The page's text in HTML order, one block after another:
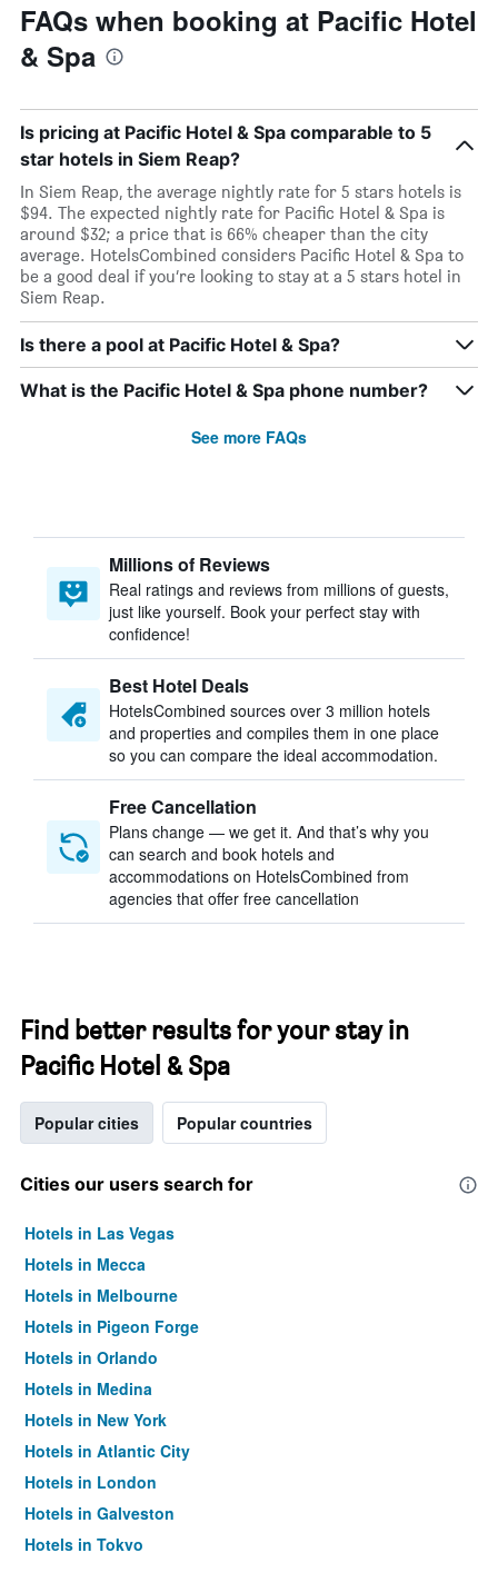
FAQs when booking at Pacific Hotel
& Spa
Is pricing at Pacific Hotel & Spa comparable to 5
star hotels in Siem Reap?
In Siem Reap, the average nightly rate for 5 stars hotels is
$94. The expected nightly rate for Pacific Hotel & Spa is
around $32; a price that is 66% cheaper than the city
average. HotelsCombined considers Pacific Hotel & Spa to
be a good deal if you’re looking to stay at a 5 stars hotel in
Siem Reap.
Is there a pool at Pacific Hotel & Spa?
What is the Pacific Hotel & Spa phone number?
See more FAQs
Millions of Reviews
Real ratings and reviews from millions of guests,
just like yourself. Book your perfect stay with
confidence!
Best Hotel Deals
HotelsCombined sources over 3 million hotels
and properties and compiles them in one place
so you can compare the ideal accommodation.
Free Cancellation
Plans change — we get it. And that’s why you
can search and book hotels and
accommodations on HotelsCombined from
agencies that offer free cancellation
Find better results for your stay in
Pacific Hotel & Spa
Popular cities Popular countries
Cities our users search for
Hotels in Las Vegas
Hotels in Mecca
Hotels in Melbourne
Hotels in Pigeon Forge
Hotels in Orlando
Hotels in Medina
Hotels in New York
Hotels in Atlantic City
Hotels in London
Hotels in Galveston
Hotels in Tokyo